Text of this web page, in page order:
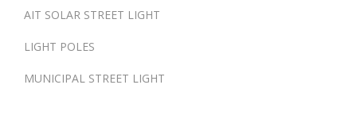
AIT SOLAR STREET LIGHT
LIGHT POLES
MUNICIPAL STREET LIGHT